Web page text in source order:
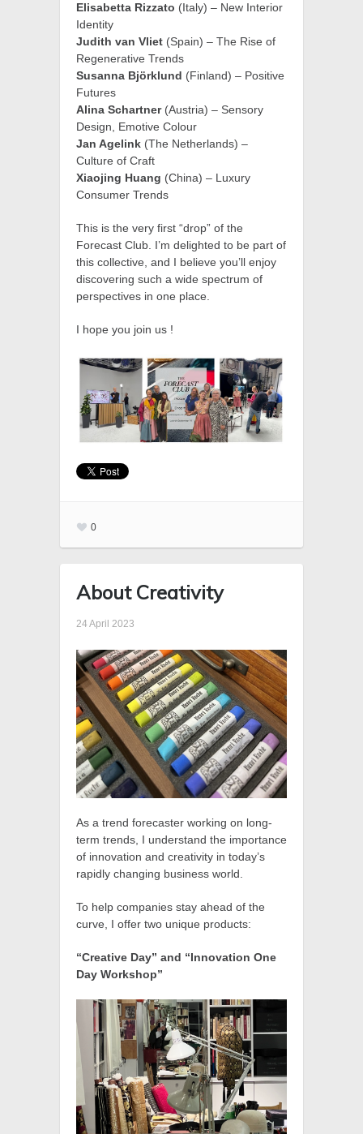
Elisabetta Rizzato (Italy) – New Interior
Identity
Judith van Vliet (Spain) – The Rise of
Regenerative Trends
Susanna Björklund (Finland) – Positive
Futures
Alina Schartner (Austria) – Sensory
Design, Emotive Colour
Jan Agelink (The Netherlands) –
Culture of Craft
Xiaojing Huang (China) – Luxury
Consumer Trends
This is the very first “drop” of the
Forecast Club. I’m delighted to be part of
this collective, and I believe you’ll enjoy
discovering such a wide spectrum of
perspectives in one place.
I hope you join us !
0
About Creativity
24 April 2023
As a trend forecaster working on long-
term trends, I understand the importance
of innovation and creativity in today’s
rapidly changing business world.
To help companies stay ahead of the
curve, I offer two unique products:
“Creative Day” and “Innovation One
Day Workshop”